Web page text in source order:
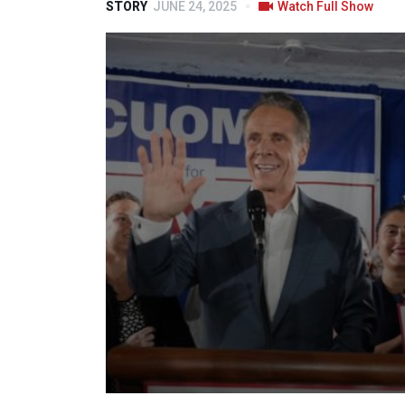
STORY JUNE 24, 2025 Watch Full Show